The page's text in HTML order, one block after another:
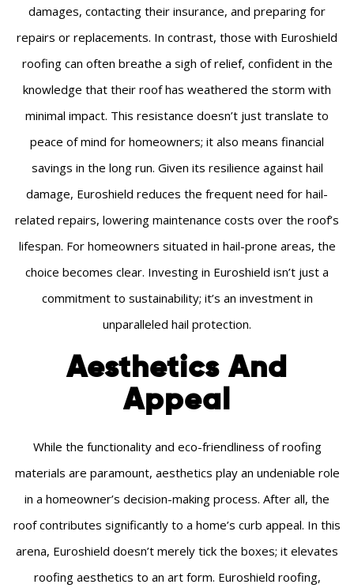
damages, contacting their insurance, and preparing for
repairs or replacements. In contrast, those with Euroshield
roofing can often breathe a sigh of relief, confident in the
knowledge that their roof has weathered the storm with
minimal impact. This resistance doesn’t just translate to
peace of mind for homeowners; it also means financial
savings in the long run. Given its resilience against hail
damage, Euroshield reduces the frequent need for hail-
related repairs, lowering maintenance costs over the roof’s
lifespan. For homeowners situated in hail-prone areas, the
choice becomes clear. Investing in Euroshield isn’t just a
commitment to sustainability; it’s an investment in
unparalleled hail protection.
Aesthetics And
Appeal
While the functionality and eco-friendliness of roofing
materials are paramount, aesthetics play an undeniable role
in a homeowner’s decision-making process. After all, the
roof contributes significantly to a home’s curb appeal. In this
arena, Euroshield doesn’t merely tick the boxes; it elevates
roofing aesthetics to an art form. Euroshield roofing,